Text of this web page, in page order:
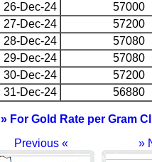
26-Dec-24
57000
27-Dec-24
57200
28-Dec-24
57080
29-Dec-24
57080
30-Dec-24
57200
31-Dec-24
56880
» For Gold Rate per Gram
Previous «
»